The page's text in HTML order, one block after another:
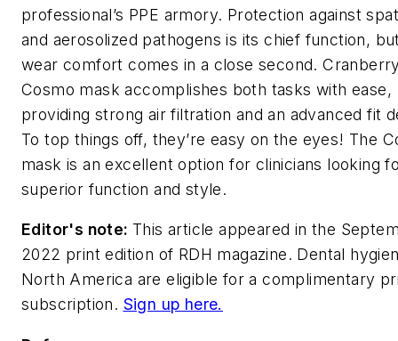
professional’s PPE armory. Protection against
and aerosolized pathogens is its chief function,
wear comfort comes in a close second.
Cosmo mask accomplishes both tasks with ease,
providing strong air filtration and an advanced fit
To top things off, they’re easy on the eyes! The
mask is an excellent option for clinicians looking
superior function and style.
Editor's note: This article appeared in the
2022 print edition of RDH magazine. Dental
North America are eligible for a complimentary
subscription. Sign up here.